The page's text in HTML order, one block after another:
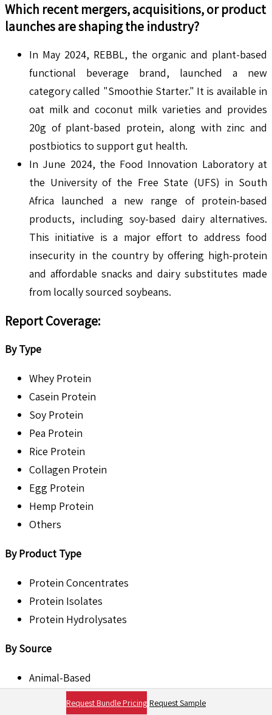
Which recent mergers, acquisitions, or product
launches are shaping the industry?
In May 2024, REBBL, the organic and plant-based
functional beverage brand, launched a new
category called "Smoothie Starter." It is available in
oat milk and coconut milk varieties and provides
20g of plant-based protein, along with zinc and
postbiotics to support gut health.
In June 2024, the Food Innovation Laboratory at
the University of the Free State (UFS) in South
Africa launched a new range of protein-based
products, including soy-based dairy alternatives.
This initiative is a major effort to address food
insecurity in the country by offering high-protein
and affordable snacks and dairy substitutes made
from locally sourced soybeans.
Report Coverage:
By Type
Whey Protein
Casein Protein
Soy Protein
Pea Protein
Rice Protein
Collagen Protein
Egg Protein
Hemp Protein
Others
By Product Type
Protein Concentrates
Protein Isolates
Protein Hydrolysates
By Source
Animal-Based
Plant-BasedRequest Bundle Pricing Request Sample